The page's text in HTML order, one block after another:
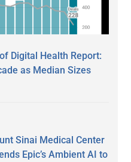
Digital Health Report:
as Median Sizes
Sinai Medical Center
Epic’s Ambient AI to